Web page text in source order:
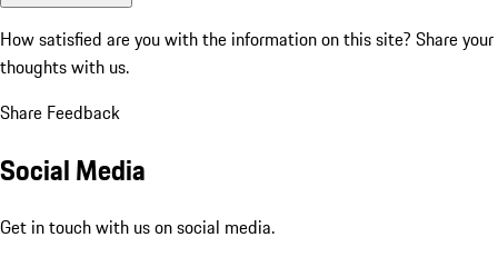
How satisfied are you with the information on this site? Share your
thoughts with us.
Share Feedback
Social Media
Get in touch with us on social media.